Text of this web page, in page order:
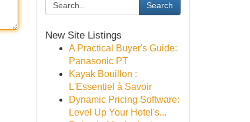
Search
New Site Listings
A Practical Buyer's Guide:
Panasonic PT
Kayak Bouillon :
L'Essentiel à Savoir
Dynamic Pricing Software:
Level Up Your Hotel's...